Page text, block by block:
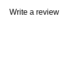
Write a review